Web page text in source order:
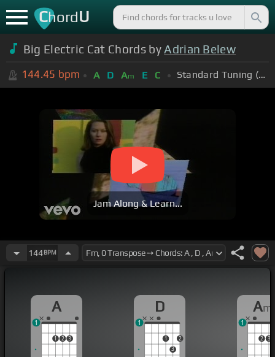
ChordU
Big Electric Cat Chords by Adrian Belew
144.45 bpm A D Am E C Standard Tuning (EADGBE)
Jam Along & Learn...
144BPM
A
1 2 3
1
D
1
3
2
1
Am
2 3
1